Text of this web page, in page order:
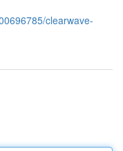
clearwave-